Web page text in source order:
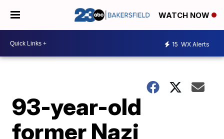
WATCH NOW
15 WX Alerts
93-year-old
former Nazi